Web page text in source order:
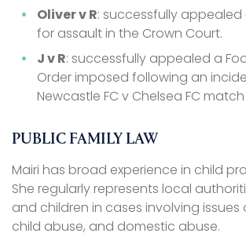
Oliver v R: successfully
for assault in the Crown Court.
J v R: successfully appealed a
Order imposed following an
Newcastle FC v Chelsea FC match
PUBLIC FAMILY LAW
Mairi has broad experience in child
She regularly represents local
and children in cases involving issues
child abuse, and domestic abuse.